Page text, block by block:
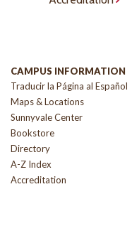
CAMPUS INFORMATION
Traducir la Página al Español
Maps & Locations
Sunnyvale Center
Bookstore
Directory
A-Z Index
Accreditation